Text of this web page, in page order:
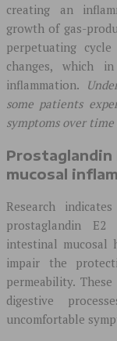
creating an
growth of gas-
perpetuating
changes, which
inflammation.
some patients
symptoms over time
mucosal
Research
prostaglandin
intestinal mucosal
impair the
permeability.
digestive
uncomfortable